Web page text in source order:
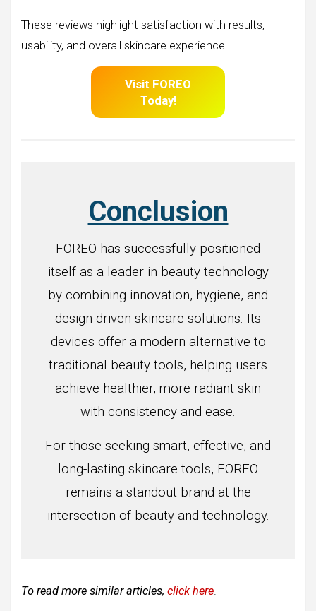
These reviews highlight satisfaction with results,
usability, and overall skincare experience.
Visit FOREO
Today!
Conclusion
FOREO has successfully positioned
itself as a leader in beauty technology
by combining innovation, hygiene, and
design-driven skincare solutions. Its
devices offer a modern alternative to
traditional beauty tools, helping users
achieve healthier, more radiant skin
with consistency and ease.
For those seeking smart, effective, and
long-lasting skincare tools, FOREO
remains a standout brand at the
intersection of beauty and technology.
To read more similar articles, click here